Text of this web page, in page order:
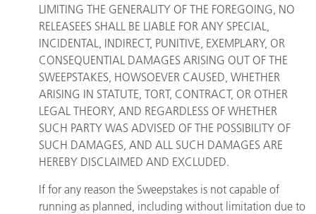
LIMITING THE GENERALITY OF THE FOREGOING, NO
RELEASEES SHALL BE LIABLE FOR ANY SPECIAL,
INCIDENTAL, INDIRECT, PUNITIVE, EXEMPLARY, OR
CONSEQUENTIAL DAMAGES ARISING OUT OF THE
SWEEPSTAKES, HOWSOEVER CAUSED, WHETHER
ARISING IN STATUTE, TORT, CONTRACT, OR OTHER
LEGAL THEORY, AND REGARDLESS OF WHETHER
SUCH PARTY WAS ADVISED OF THE POSSIBILITY OF
SUCH DAMAGES, AND ALL SUCH DAMAGES ARE
HEREBY DISCLAIMED AND EXCLUDED.
If for any reason the Sweepstakes is not capable of
running as planned, including without limitation due to